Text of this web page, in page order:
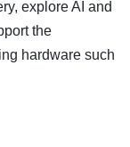
explore AI and
the
hardware such